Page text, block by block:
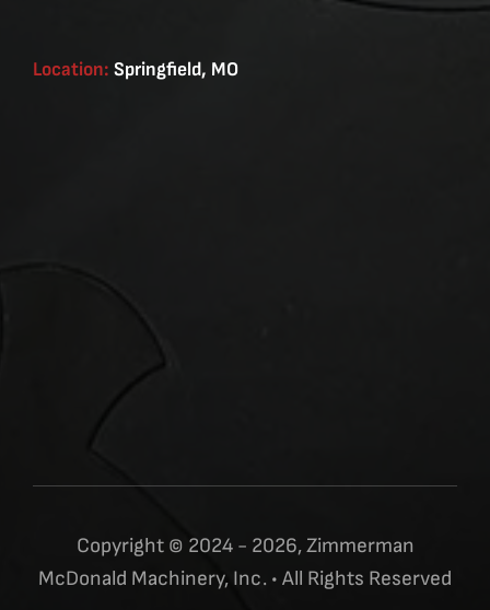
Location: Springfield, MO
Copyright © 2024 - 2026, Zimmerman
McDonald Machinery, Inc. • All Rights Reserved